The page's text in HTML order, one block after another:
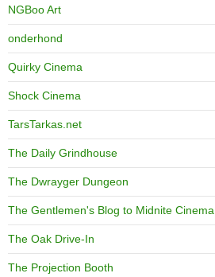
NGBoo Art
onderhond
Quirky Cinema
Shock Cinema
TarsTarkas.net
The Daily Grindhouse
The Dwrayger Dungeon
The Gentlemen's Blog to Midnite Cinema
The Oak Drive-In
The Projection Booth